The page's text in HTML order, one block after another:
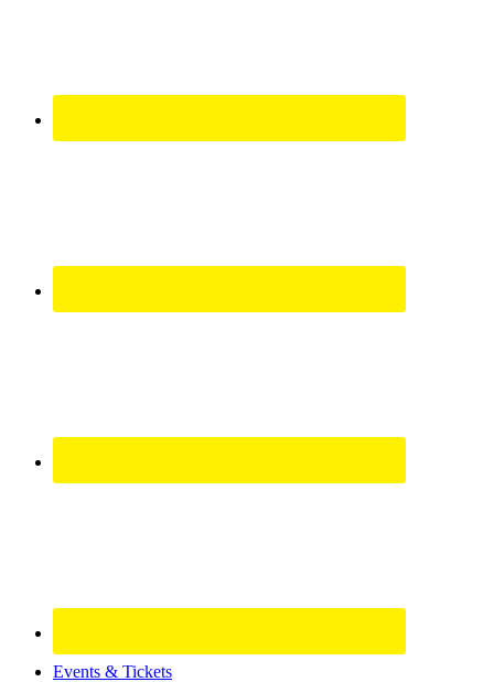
Site
Events & Tickets